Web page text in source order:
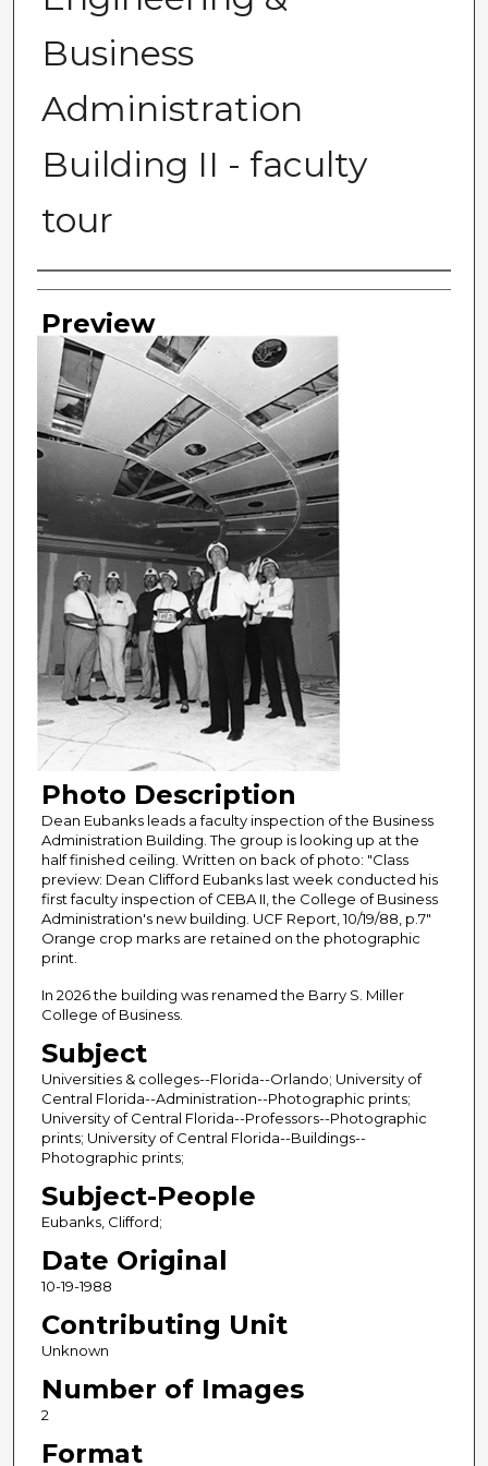
Business
Administration
Building II - faculty
tour
Photographer
Preview
Photo Description
Dean Eubanks leads a faculty inspection of the Business
Administration Building. The group is looking up at the
half finished ceiling. Written on back of photo: "Class
preview: Dean Clifford Eubanks last week conducted his
first faculty inspection of CEBA II, the College of Business
Administration's new building. UCF Report, 10/19/88, p.7"
Orange crop marks are retained on the photographic
print.
In 2026 the building was renamed the Barry S. Miller
College of Business.
Subject
Universities & colleges--Florida--Orlando; University of
Central Florida--Administration--Photographic prints;
University of Central Florida--Professors--Photographic
prints; University of Central Florida--Buildings--
Photographic prints;
Subject-People
Eubanks, Clifford;
Date Original
10-19-1988
Contributing Unit
Unknown
Number of Images
2
Format